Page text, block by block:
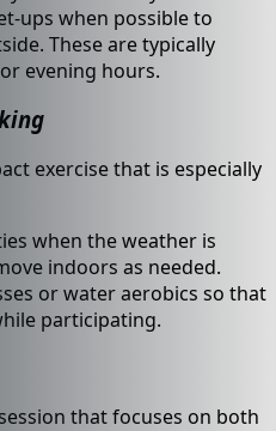
ups when possible to
These are typically
evening hours.
exercise that is especially
when the weather is
indoors as needed.
or water aerobics so that
participating.
that focuses on both